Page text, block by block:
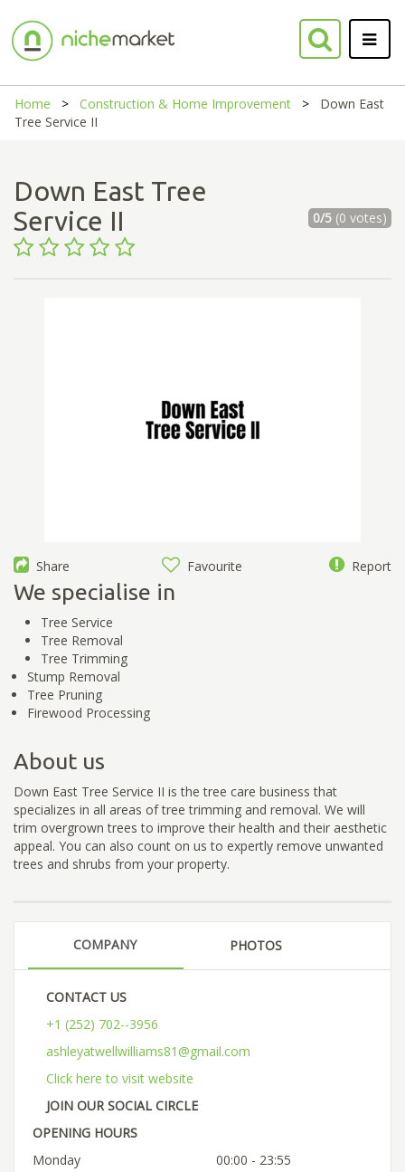
Home Construction & Home Improvement
Down East
Tree Service II
Down East Tree
Service II
0/5(0 votes)
Share Favourite Report
We specialise in
Tree Service
Tree Removal
Tree Trimming
Stump Removal
Tree Pruning
Firewood Processing
About us
Down East Tree Service II is the tree care business that
specializes in all areas of tree trimming and removal. We will
trim overgrown trees to improve their health and their aesthetic
appeal. You can also count on us to expertly remove unwanted
trees and shrubs from your property.
COMPANY PHOTOS
CONTACT US
+1 (252) 702--3956
ashleyatwellwilliams81@gmail.com
Click here to visit website
JOIN OUR SOCIAL CIRCLE
OPENING HOURS
Monday
00:00 - 23:55